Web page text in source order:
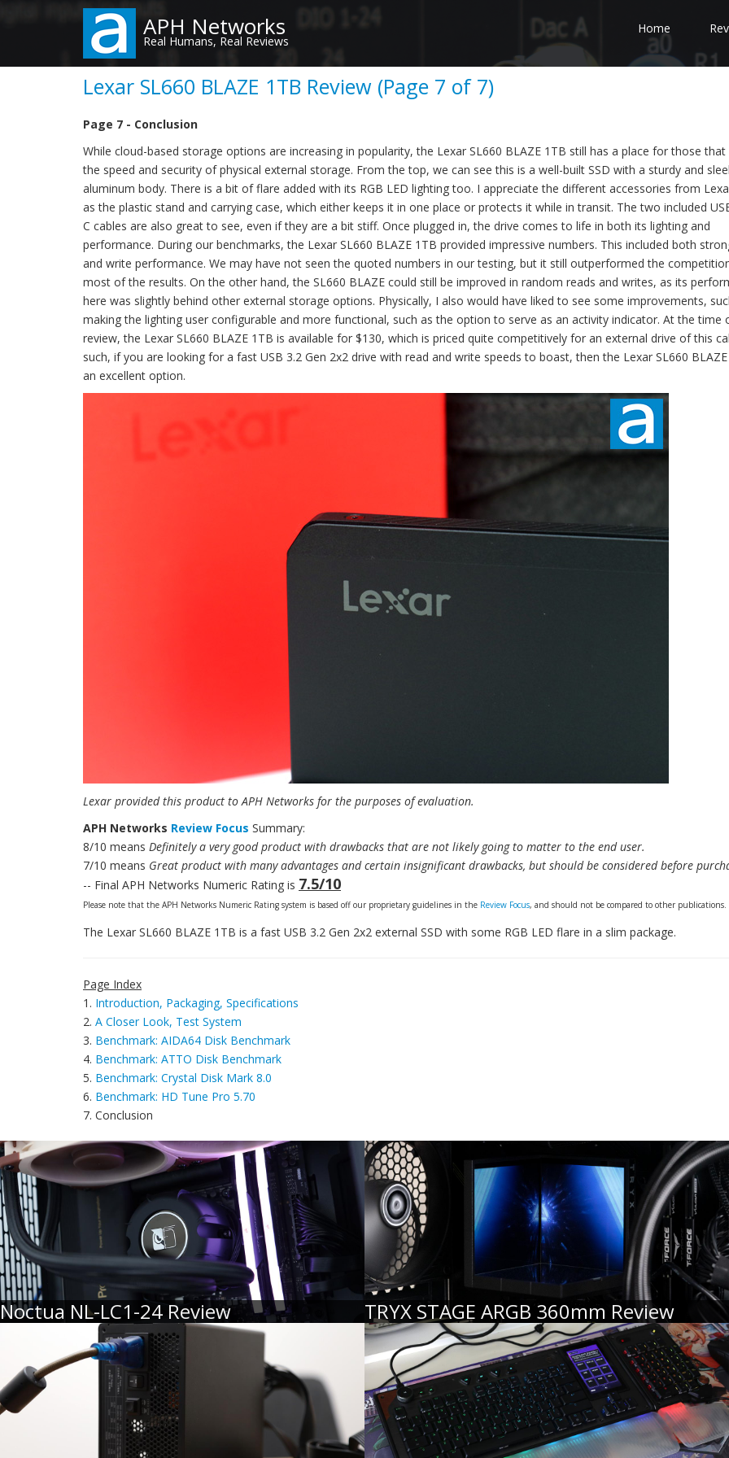
content
APH Networks
Real Humans, Real Reviews
Home
Lexar SL660 BLAZE 1TB Review (Page 7 of 7)
Page 7 - Conclusion
While cloud-based storage options are increasing in popularity, the Lexar SL660 BLAZE 1TB still has a place for those that
the speed and security of physical external storage. From the top, we can see this is a well-built SSD with a sturdy and
aluminum body. There is a bit of flare added with its RGB LED lighting too. I appreciate the different accessories from
as the plastic stand and carrying case, which either keeps it in one place or protects it while in transit. The two included
C cables are also great to see, even if they are a bit stiff. Once plugged in, the drive comes to life in both its lighting and
performance. During our benchmarks, the Lexar SL660 BLAZE 1TB provided impressive numbers. This included both
and write performance. We may have not seen the quoted numbers in our testing, but it still outperformed the
most of the results. On the other hand, the SL660 BLAZE could still be improved in random reads and writes, as its
here was slightly behind other external storage options. Physically, I also would have liked to see some improvements,
making the lighting user configurable and more functional, such as the option to serve as an activity indicator. At the time
review, the Lexar SL660 BLAZE 1TB is available for $130, which is priced quite competitively for an external drive of this
such, if you are looking for a fast USB 3.2 Gen 2x2 drive with read and write speeds to boast, then the Lexar SL660
an excellent option.
Lexar provided this product to APH Networks for the purposes of evaluation.
APH Networks Review Focus Summary:
8/10 means Definitely a very good product with drawbacks that are not likely going to matter to the end user.
7/10 means Great product with many advantages and certain insignificant drawbacks, but should be considered before
-- Final APH Networks Numeric Rating is 7.5/10
Please note that the APH Networks Numeric Rating system is based off our proprietary guidelines in the Review Focus, and should not be compared to other publications.
The Lexar SL660 BLAZE 1TB is a fast USB 3.2 Gen 2x2 external SSD with some RGB LED flare in a slim package.
Page Index
1. Introduction, Packaging, Specifications
2. A Closer Look, Test System
3. Benchmark: AIDA64 Disk Benchmark
4. Benchmark: ATTO Disk Benchmark
5. Benchmark: Crystal Disk Mark 8.0
6. Benchmark: HD Tune Pro 5.70
7. Conclusion
Noctua NL-LC1-24 Review TRYX STAGE ARGB 360mm Review